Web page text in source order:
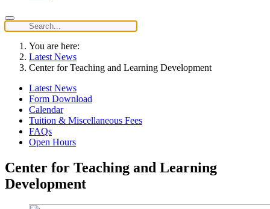
You are here:
Latest News
Center for Teaching and Learning Development
Latest News
Form Download
Calendar
Tuition & Miscellaneous Fees
FAQs
Open Hours
Center for Teaching and Learning
Development